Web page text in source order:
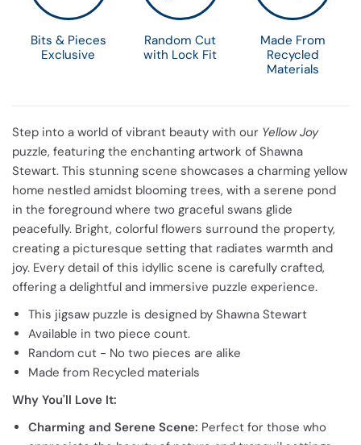
Bits & Pieces
Exclusive
Random Cut
with Lock Fit
Made From
Recycled
Materials
Step into a world of vibrant beauty with our Yellow Joy
puzzle, featuring the enchanting artwork of Shawna
Stewart. This stunning scene showcases a charming yellow
home nestled amidst blooming trees, with a serene pond
in the foreground where two graceful swans glide
peacefully. Bright, colorful flowers surround the property,
creating a picturesque setting that radiates warmth and
joy. Every detail of this idyllic scene is carefully crafted,
offering a delightful and immersive puzzle experience.
This jigsaw puzzle is designed by Shawna Stewart
Available in two piece count.
Random cut - No two pieces are alike
Made from Recycled materials
Why You'll Love It:
Charming and Serene Scene: Perfect for those who